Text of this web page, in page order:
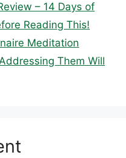
– 14 Days of
Reading This!
Meditation
Them Will